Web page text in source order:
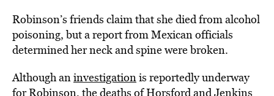
Robinson’s friends claim that she died from alcohol
poisoning, but a report from Mexican officials
determined her neck and spine were broken.
Although aninvestigationis reportedly underway
for Robinson, the deaths of Horsford and Jenkins